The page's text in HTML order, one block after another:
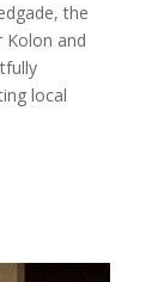
the
and
local